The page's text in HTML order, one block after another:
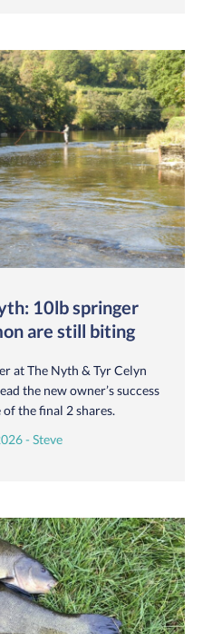
10lb springer
are still biting
at The Nyth & Tyr Celyn
the new owner’s success
the final 2 shares.
- Steve